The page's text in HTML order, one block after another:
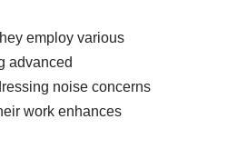
employ various
advanced
noise concerns
work enhances